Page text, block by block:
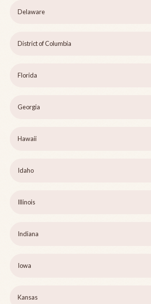
Delaware
District of Columbia
Florida
Georgia
Hawaii
Idaho
Illinois
Indiana
Iowa
Kansas